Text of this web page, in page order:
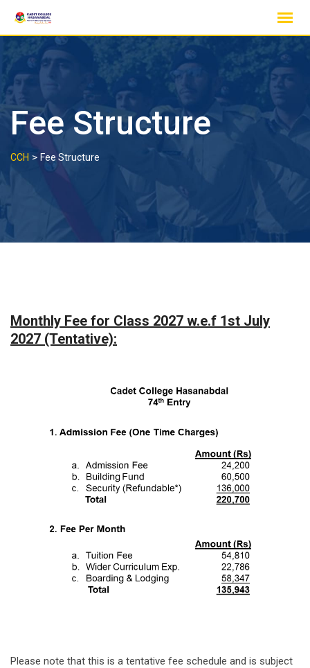
content
Fee Structure
CCH > Fee Structure
Monthly Fee for Class 2027 w.e.f 1st July
2027 (Tentative):
Please note that this is a tentative fee schedule and is subject